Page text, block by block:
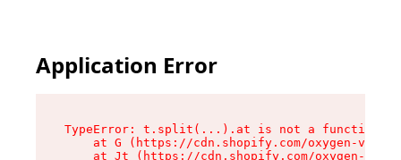
Application Error
TypeError: t.split(...).at is not a function
at G (https://cdn.shopify.com/oxygen-v2/
at Jt (https://cdn.shopify.com/oxygen-v2/